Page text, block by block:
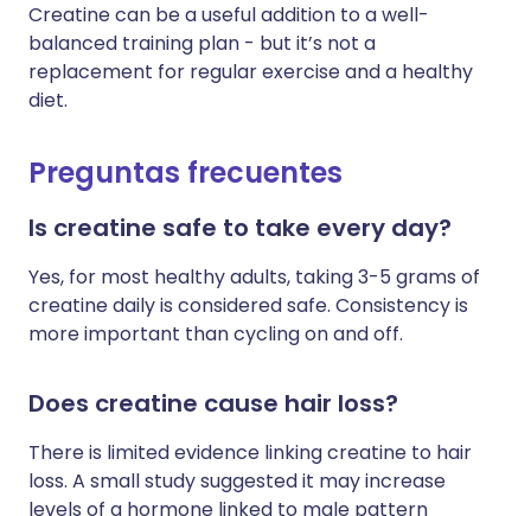
Creatine can be a useful addition to a well-
balanced training plan - but it’s not a
replacement for regular exercise and a healthy
diet.
Preguntas frecuentes
Is creatine safe to take every day?
Yes, for most healthy adults, taking 3-5 grams of
creatine daily is considered safe. Consistency is
more important than cycling on and off.
Does creatine cause hair loss?
There is limited evidence linking creatine to hair
loss. A small study suggested it may increase
levels of a hormone linked to male pattern